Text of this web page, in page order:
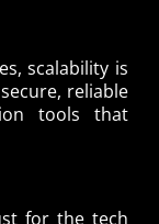
scalability is
reliable
tools that
for the tech